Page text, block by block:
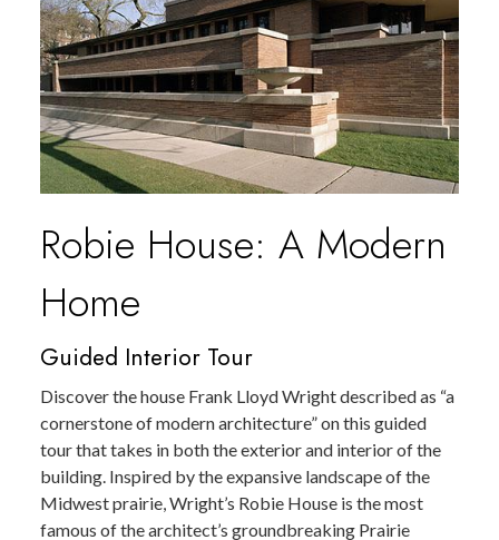
Robie House: A Modern
Home
Guided Interior Tour
Discover the house Frank Lloyd Wright described as “a
cornerstone of modern architecture” on this guided
tour that takes in both the exterior and interior of the
building. Inspired by the expansive landscape of the
Midwest prairie, Wright’s Robie House is the most
famous of the architect’s groundbreaking Prairie